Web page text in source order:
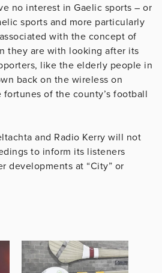
no interest in Gaelic sports – or
sports and more particularly
with the concept of
they are with looking after its
like the elderly people in
back on the wireless on
of the county’s football
and Radio Kerry will not
to inform its listeners
developments at “City” or